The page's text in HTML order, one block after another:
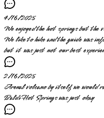
4/16/2025
We enjoyed the hot springs but the
We like to hike and the guide was
but it was just not our best
2/16/2025
Arenal volcano by itself we would
Baldi Hot Springs was just okay